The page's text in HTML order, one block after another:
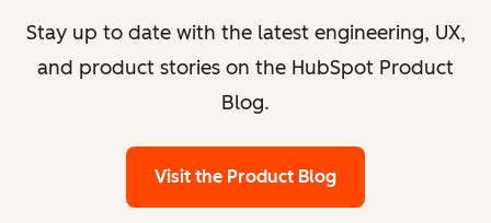
Stay up to date with the latest engineering, UX,
and product stories on the HubSpot Product
Blog.
Visit the Product Blog